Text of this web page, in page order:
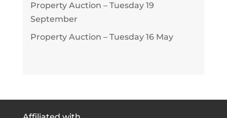
Property Auction – Tuesday 19
September
Property Auction – Tuesday 16 May